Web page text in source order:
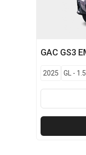
GAC GS3
2025 GL -